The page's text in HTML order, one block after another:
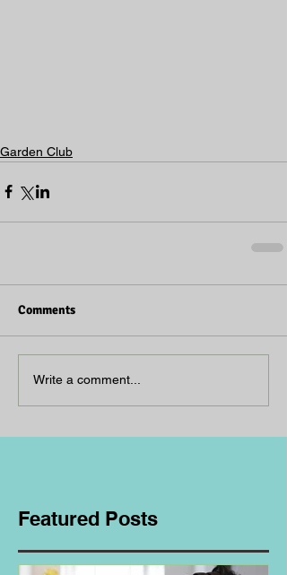
Garden Club
Comments
Write a comment...
Featured Posts